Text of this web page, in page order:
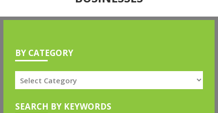
BY CATEGORY
SEARCH BY KEYWORDS